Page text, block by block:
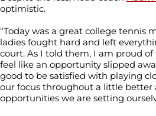
optimistic.
“Today was a great college tennis
ladies fought hard and left
court. As I told them, I am proud
feel like an opportunity slipped
good to be satisfied with playing
our focus throughout a little better
opportunities we are setting